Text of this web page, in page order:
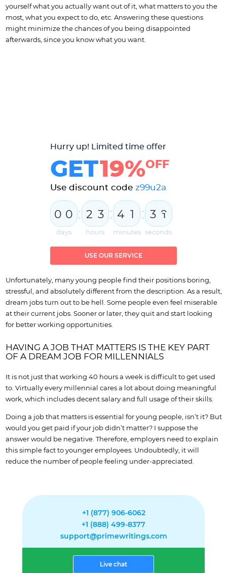
yourself what you actually want out of it, what matters to you the
most, what you expect to do, etc. Answering these questions
might minimize the chances of you being disappointed
afterwards, since you know what you want.
Hurry up! Limited time offer
GET19%OFF
Use discount code z99u2a
0 0
days
: 2 3
hours
: 4 1
minutes
: 3 0
1
seconds
USE OUR SERVICE
Unfortunately, many young people find their positions boring,
stressful, and absolutely different from the description. As a result,
dream jobs turn out to be hell. Some people even feel miserable
at their current jobs. Sooner or later, they quit and start looking
for better working opportunities.
HAVING A JOB THAT MATTERS IS THE KEY PART
OF A DREAM JOB FOR MILLENNIALS
It is not just that working 40 hours a week is difficult to get used
to. Virtually every millennial cares a lot about doing meaningful
work, which includes decent salary and full usage of their skills.
Doing a job that matters is essential for young people, isn’t it? But
would you get paid if your job didn’t matter? I suppose the
answer would be negative. Therefore, employers need to explain
this simple fact to younger employees. Undoubtedly, it will
reduce the number of people feeling under-appreciated.
+1 (877) 906-6062
+1 (888) 499-8377
support@primewritings.com
Live chat